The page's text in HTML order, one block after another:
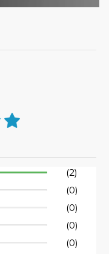
(2)
(0)
(0)
(0)
(0)